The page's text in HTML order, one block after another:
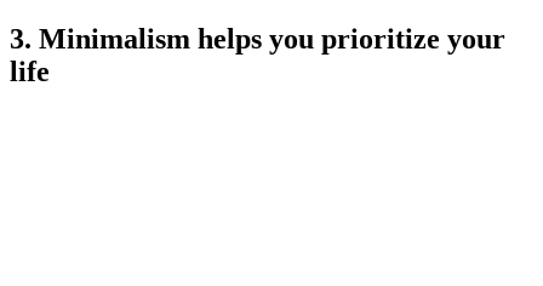
3. Minimalism helps you prioritize your
life